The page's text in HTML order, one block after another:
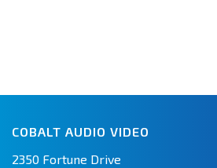
COBALT AUDIO VIDEO
2350 Fortune Drive